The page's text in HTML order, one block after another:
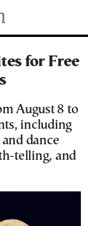
for Free
August 8 to
including
dance
telling, and